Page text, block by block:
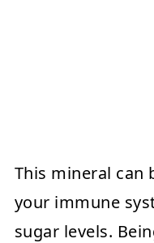
This mineral can
your immune
sugar levels.